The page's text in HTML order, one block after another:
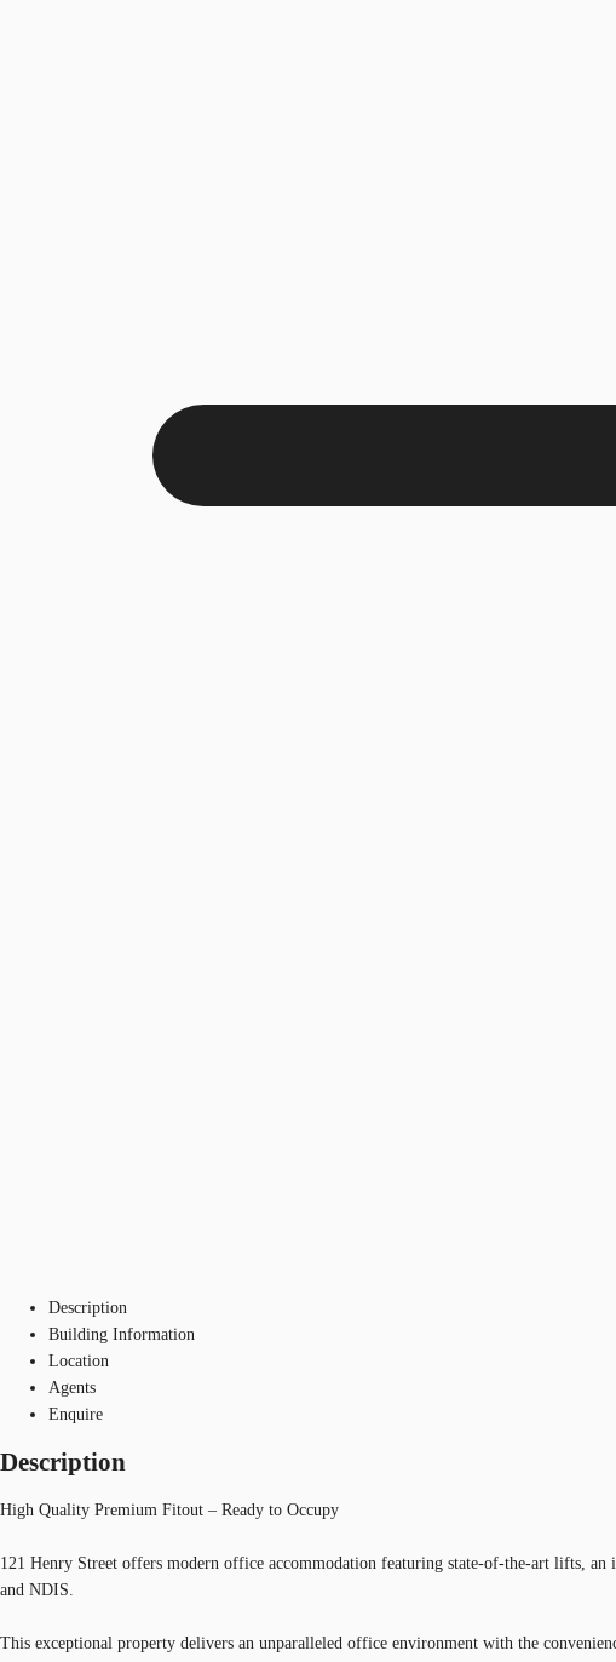
Description
Building Information
Location
Agents
Enquire
Description
High Quality Premium Fitout – Ready to Occupy
121 Henry Street offers modern office accommodation featuring state-of-the-art lifts,
and NDIS.
This exceptional property delivers an unparalleled office environment with the